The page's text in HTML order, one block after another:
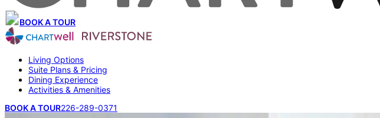
BOOK A TOUR
Living Options
Suite Plans & Pricing
Dining Experience
Activities & Amenities
BOOK A TOUR226-289-0371